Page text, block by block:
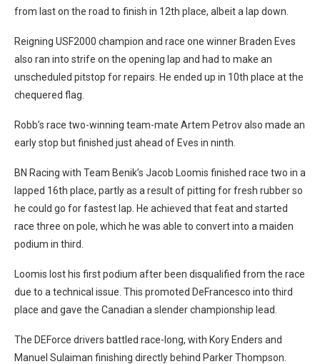
from last on the road to finish in 12th place, albeit a lap down.
Reigning USF2000 champion and race one winner Braden Eves
also ran into strife on the opening lap and had to make an
unscheduled pitstop for repairs. He ended up in 10th place at the
chequered flag.
Robb’s race two-winning team-mate Artem Petrov also made an
early stop but finished just ahead of Eves in ninth.
BN Racing with Team Benik’s Jacob Loomis finished race two in a
lapped 16th place, partly as a result of pitting for fresh rubber so
he could go for fastest lap. He achieved that feat and started
race three on pole, which he was able to convert into a maiden
podium in third.
Loomis lost his first podium after been disqualified from the race
due to a technical issue. This promoted DeFrancesco into third
place and gave the Canadian a slender championship lead.
The DEForce drivers battled race-long, with Kory Enders and
Manuel Sulaiman finishing directly behind Parker Thompson.